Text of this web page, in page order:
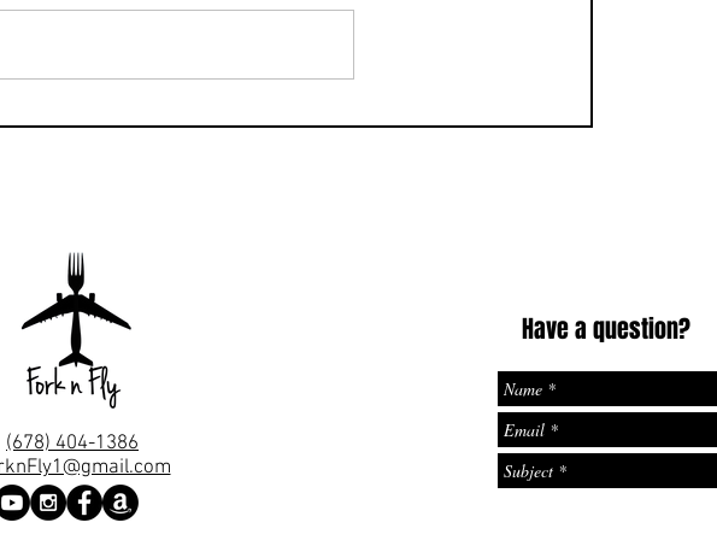
Ocean View King
floor and has
in the Riviera
(678) 404-1386
Have a question?